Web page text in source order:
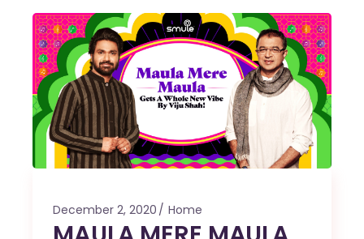
December 2, 2020 Home